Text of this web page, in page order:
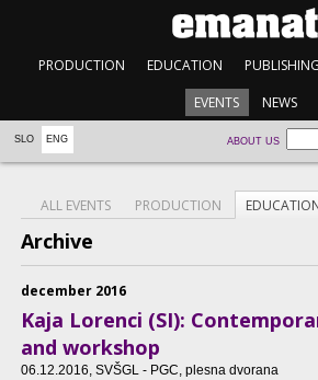
PRODUCTION EDUCATION PUBLISHING
EVENTS NEWS
SLO ENG ABOUT US
ALL EVENTS PRODUCTION
Archive
december 2016
Kaja Lorenci (SI):
and workshop
06.12.2016, SVŠGL - PGC, plesna dvorana